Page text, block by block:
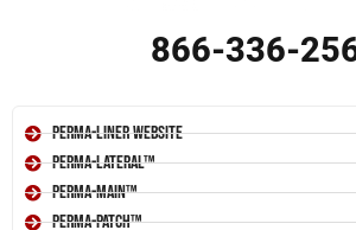
866-336-
Perma-Liner Website
Perma-Lateral™
Perma-Main™
Perma-Patch™